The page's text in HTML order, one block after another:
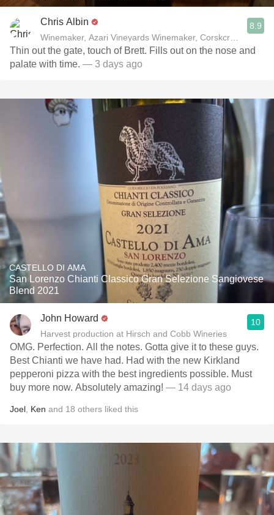
Chris Albin
Winemaker, Azari Vineyards Winemaker, Corskcrew Wines
8.9
Thin out the gate, touch of Brett. Fills out on the nose and
palate with time. — 3 days ago
CASTELLO DI AMA
San Lorenzo Chianti Classico Gran Selezione Sangiovese
Blend 2021
John Howard
Harvest production at Hirsch and Cobb Wineries
10
OMG. Perfection. All the notes. Gotta give it to these guys.
Best Chianti we have had. Had with the new Kirkland
pepperoni pizza with the best ingredients possible. Must
buy more now. Absolutely amazing! — 14 days ago
Joel Ken and 18 others liked this